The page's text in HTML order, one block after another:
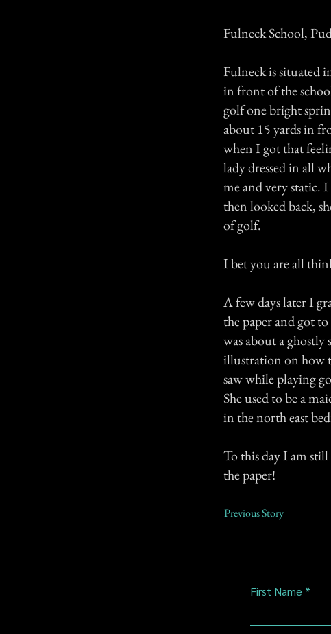
Fulneck School,
Fulneck is situated
in front of the
golf one bright
about 15 yards in
when I got that
lady dressed in all
me and very static.
then looked back,
of golf.
I bet you are all
A few days later I
the paper and got
was about a
illustration on how
saw while playing
She used to be a
in the north east
To this day I am
the paper!
Previous Story
First Name